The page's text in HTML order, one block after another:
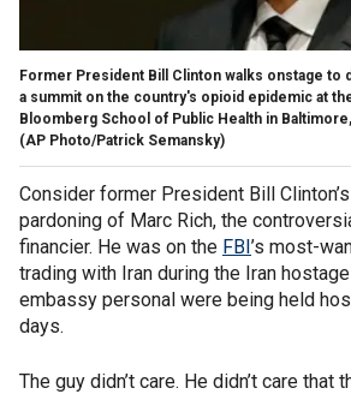
Former President Bill Clinton walks onstage to
a summit on the country's opioid epidemic at
Bloomberg School of Public Health in
(AP Photo/Patrick Semansky)
Consider former President Bill
pardoning of Marc Rich, the
financier. He was on the FBI’s most-
trading with Iran during the Iran
embassy personal were being held
days.
The guy didn’t care. He didn’t care that